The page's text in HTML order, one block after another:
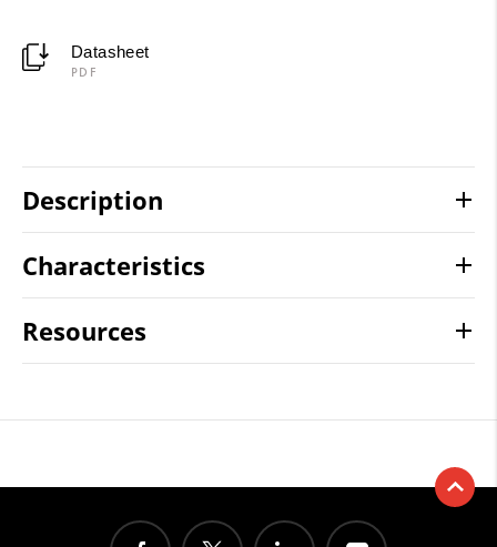
Datasheet
PDF
Description
Characteristics
Resources